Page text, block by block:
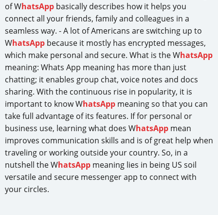
of WhatsApp basically describes how it helps you
connect all your friends, family and colleagues in a
seamless way. - A lot of Americans are switching up to
WhatsApp because it mostly has encrypted messages,
which make personal and secure. What is the WhatsApp
meaning: Whats App meaning has more than just
chatting; it enables group chat, voice notes and docs
sharing. With the continuous rise in popularity, it is
important to know WhatsApp meaning so that you can
take full advantage of its features. If for personal or
business use, learning what does WhatsApp mean
improves communication skills and is of great help when
traveling or working outside your country. So, in a
nutshell the WhatsApp meaning lies in being US soil
versatile and secure messenger app to connect with
your circles.